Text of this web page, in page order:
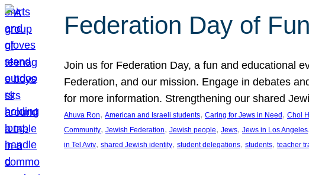
Federation Day of
Join us for Federation Day, a fun and educational
Federation, and our mission. Engage in debates
for more information. Strengthening our shared
Ahuva Ron, American and Israeli students, Caring for Jews in Need , Chol
Community, Jewish Federation, Jewish people, Jews, Jews in Los Angeles,
in Tel Aviv, shared Jewish identity, student delegations, students, teacher